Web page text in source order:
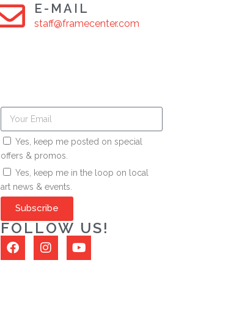
E-MAIL
staff@framecenter.com
Yes, keep me posted on special
offers & promos.
Yes, keep me in the loop on local
art news & events.
Subscribe
FOLLOW US!